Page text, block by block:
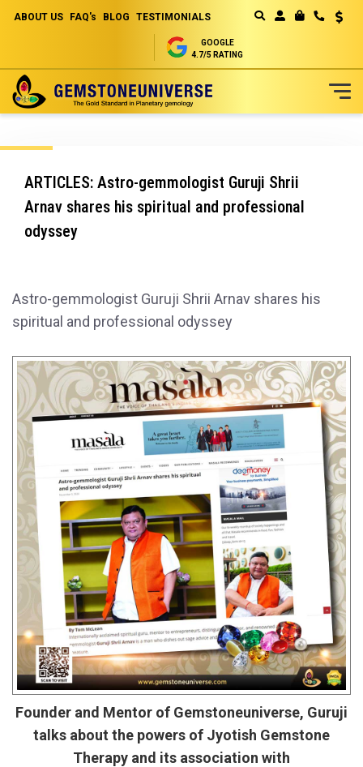
ABOUT US FAQ's BLOG TESTIMONIALS
GOOGLE
4.7/5 RATING
to
ARTICLES: Astro-gemmologist Guruji Shrii
Arnav shares his spiritual and professional
odyssey
Astro-gemmologist Guruji Shrii Arnav shares his
spiritual and professional odyssey
Founder and Mentor of Gemstoneuniverse, Guruji
talks about the powers of Jyotish Gemstone
Therapy and its association with